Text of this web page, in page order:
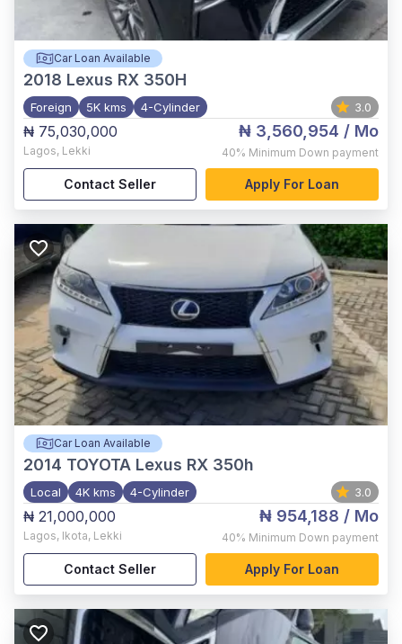
Car Loan Available
2018 Lexus RX 350H
Foreign 5K kms 4-Cylinder 3.0
₦ 75,030,000
Lagos, Lekki
₦ 3,560,954 / Mo
40% Minimum Down payment
Contact Seller Apply For Loan
Car Loan Available
2014 TOYOTA Lexus RX 350h
Local 4K kms 4-Cylinder 3.0
₦ 21,000,000
Lagos, Ikota, Lekki
₦ 954,188 / Mo
40% Minimum Down payment
Contact Seller Apply For Loan